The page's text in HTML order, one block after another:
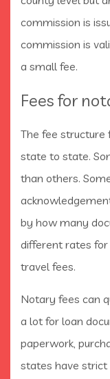
commission is
commission is
a small fee.
Fees for
The fee
state to state.
than others.
by how many
different rates
travel fees.
Notary fees can
a lot for loan
paperwork,
states have strict